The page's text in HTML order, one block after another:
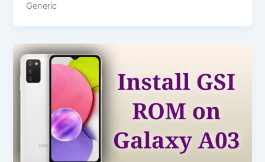
Generic